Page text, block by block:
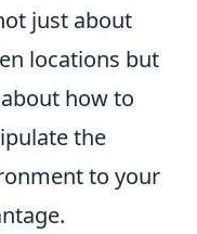
just about
locations but
how to
the
to your